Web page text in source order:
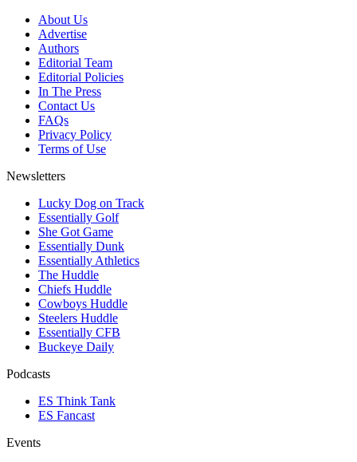
About Us
Advertise
Authors
Editorial Team
Editorial Policies
In The Press
Contact Us
FAQs
Privacy Policy
Terms of Use
Newsletters
Lucky Dog on Track
Essentially Golf
She Got Game
Essentially Dunk
Essentially Athletics
The Huddle
Chiefs Huddle
Cowboys Huddle
Steelers Huddle
Essentially CFB
Buckeye Daily
Podcasts
ES Think Tank
ES Fancast
Events